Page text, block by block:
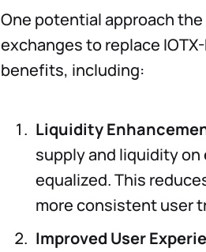
One potential approach
exchanges to replace
benefits, including:
Liquidity
supply and liquidity on
equalized. This
more consistent user
Improved User